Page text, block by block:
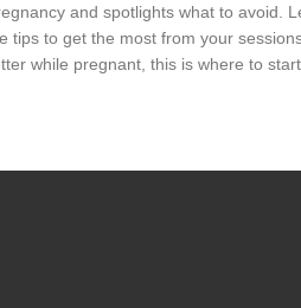
and spotlights what to avoid.
tips to get the most from your
while pregnant, this is where to start.